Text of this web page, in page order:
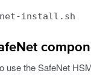
install.sh
use the SafeNet